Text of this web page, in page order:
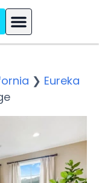
❯ Eureka